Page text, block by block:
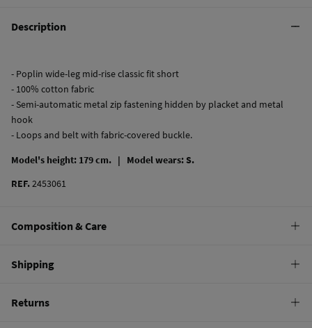
Description
- Poplin wide-leg mid-rise classic fit short
- 100% cotton fabric
- Semi-automatic metal zip fastening hidden by placket and metal
hook
- Loops and belt with fabric-covered buckle.
Model's height: 179 cm. | Model wears: S.
REF.2453061
Composition & Care
97% cotton
Care
Shipping
Returns